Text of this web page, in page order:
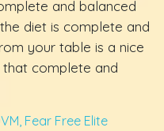
and balanced
diet is complete and
your table is a nice
complete and
Fear Free Elite